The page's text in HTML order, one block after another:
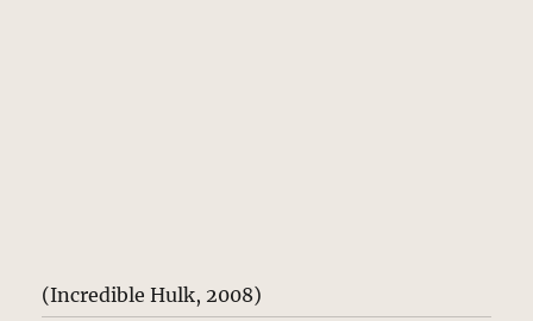
(Incredible Hulk, 2008)